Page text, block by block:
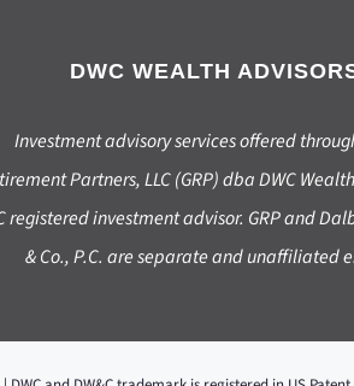
DWC WEALTH
Investment advisory services offered
Partners, LLC (GRP) dba DWC
registered investment advisor. GRP and
& Co., P.C. are separate and unaffiliated